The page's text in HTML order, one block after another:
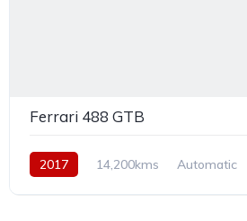
Ferrari 488 GTB
2017 14,200kms Automatic